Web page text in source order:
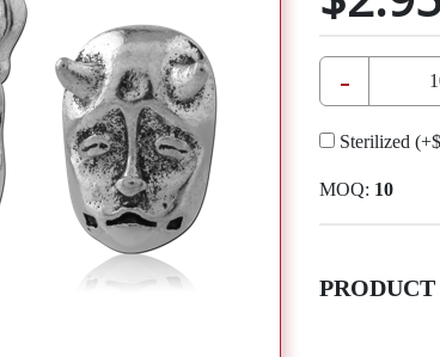
-
Sterilized (+
MOQ: 10